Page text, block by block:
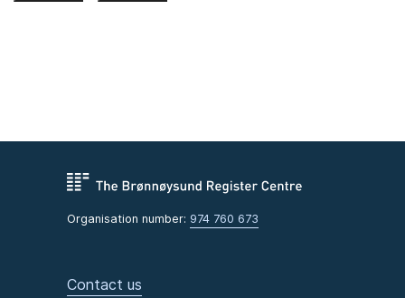
Organisation number: 974 760 673
Contact us